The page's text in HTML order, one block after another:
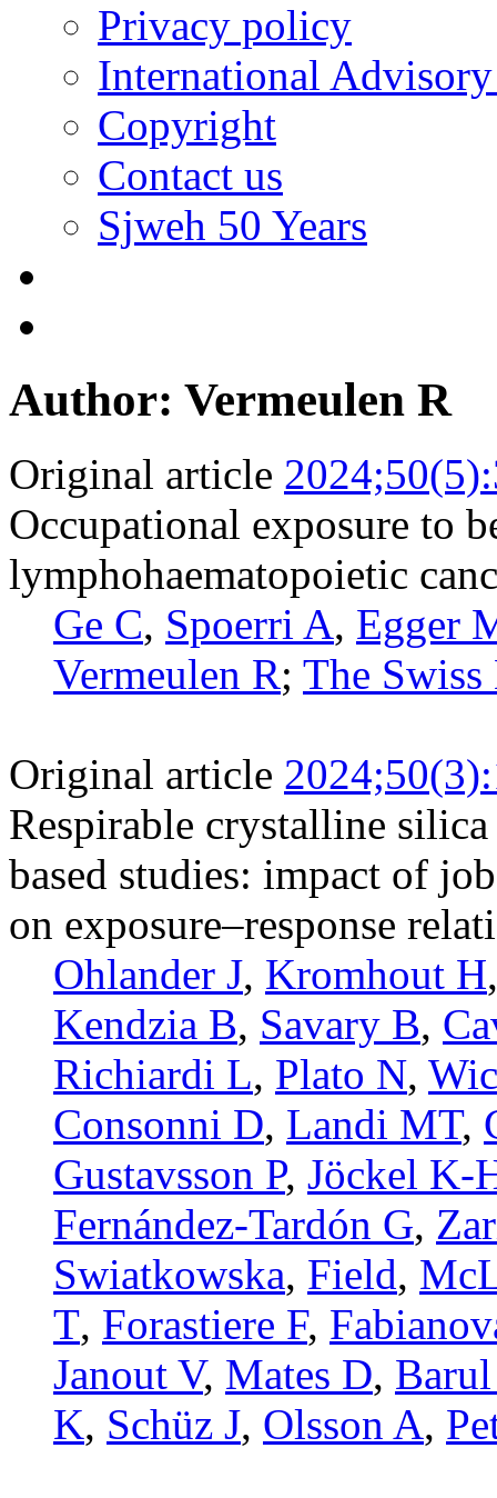
Privacy policy
International
Copyright
Contact us
Sjweh 50 Years
Author: Vermeulen R
Original article
Occupational exposure to
lymphohaematopoietic
Ge C, Spoerri A, Egger
Vermeulen R; The
Original article
Respirable crystalline
based studies: impact of
on exposure–response
Ohlander J, Kromhout H
Kendzia B, Savary B,
Richiardi L, Plato N,
Consonni D, Landi MT,
Gustavsson P, Jöckel K-
Fernández-Tardón G,
Swiatkowska, Field,
T, Forastiere F,
Janout V, Mates D,
K, Schüz J, Olsson A,